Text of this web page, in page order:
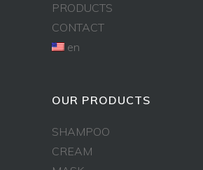
PRODUCTS
CONTACT
en
OUR PRODUCTS
SHAMPOO
CREAM